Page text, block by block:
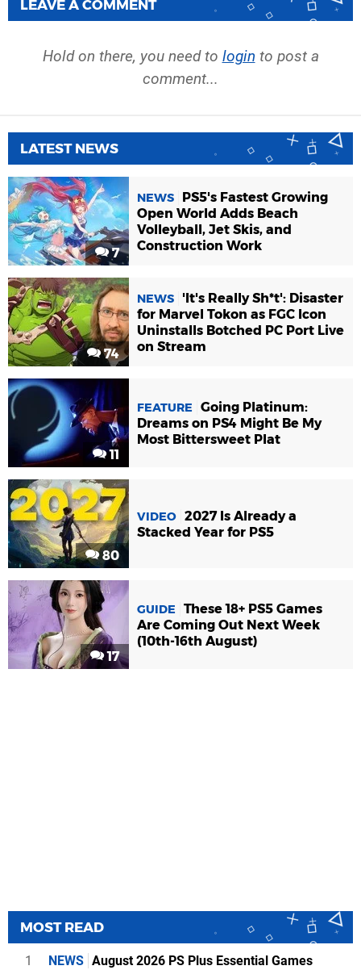
LEAVE A COMMENT
Hold on there, you need to login to post a
comment...
LATEST NEWS
7
NEWS
PS5's Fastest Growing
Open World Adds Beach
Volleyball, Jet Skis, and
Construction Work
74
NEWS
'It's Really Sh*t': Disaster
for Marvel Tokon as FGC Icon
Uninstalls Botched PC Port Live
on Stream
11
FEATURE
Going Platinum:
Dreams on PS4 Might Be My
Most Bittersweet Plat
80
VIDEO 2027 Is Already a
Stacked Year for PS5
17
GUIDE
These 18+ PS5 Games
Are Coming Out Next Week
(10th-16th August)
MOST READ
1 NEWS August 2026 PS Plus Essential Games